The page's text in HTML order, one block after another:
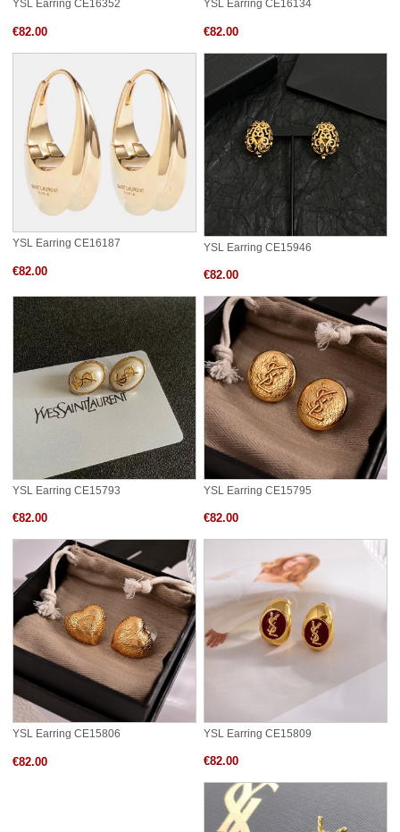
YSL Earring CE16352
€82.00
YSL Earring CE16134
€82.00
YSL Earring CE16187
€82.00
YSL Earring CE15946
€82.00
YSL Earring CE15793
€82.00
YSL Earring CE15795
€82.00
YSL Earring CE15806
€82.00
YSL Earring CE15809
€82.00